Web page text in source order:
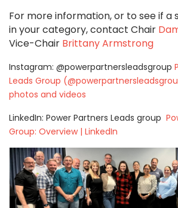
For more information, or to see if a
in your category,contact Chair
Vice-Chair Brittany Armstrong
Instagram: @powerpartnersleadsgroup
Leads Group
photos and videos
LinkedIn: Power Partners Leads group
Group: Overview | LinkedIn